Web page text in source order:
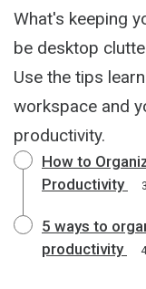
What's keeping
be desktop
Use the tips
workspace and
productivity.
How to
Productivity
5 ways to
productivity